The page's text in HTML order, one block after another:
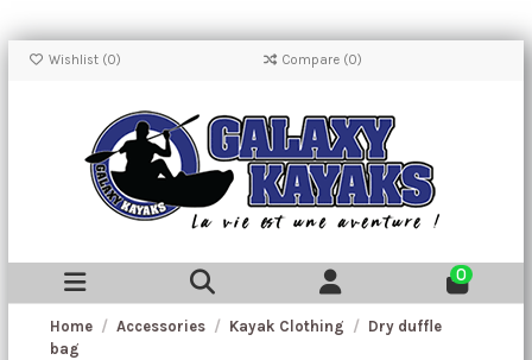
Wishlist (0) Compare (0)
0
Home Accessories Kayak Clothing
Dry duffle
bag